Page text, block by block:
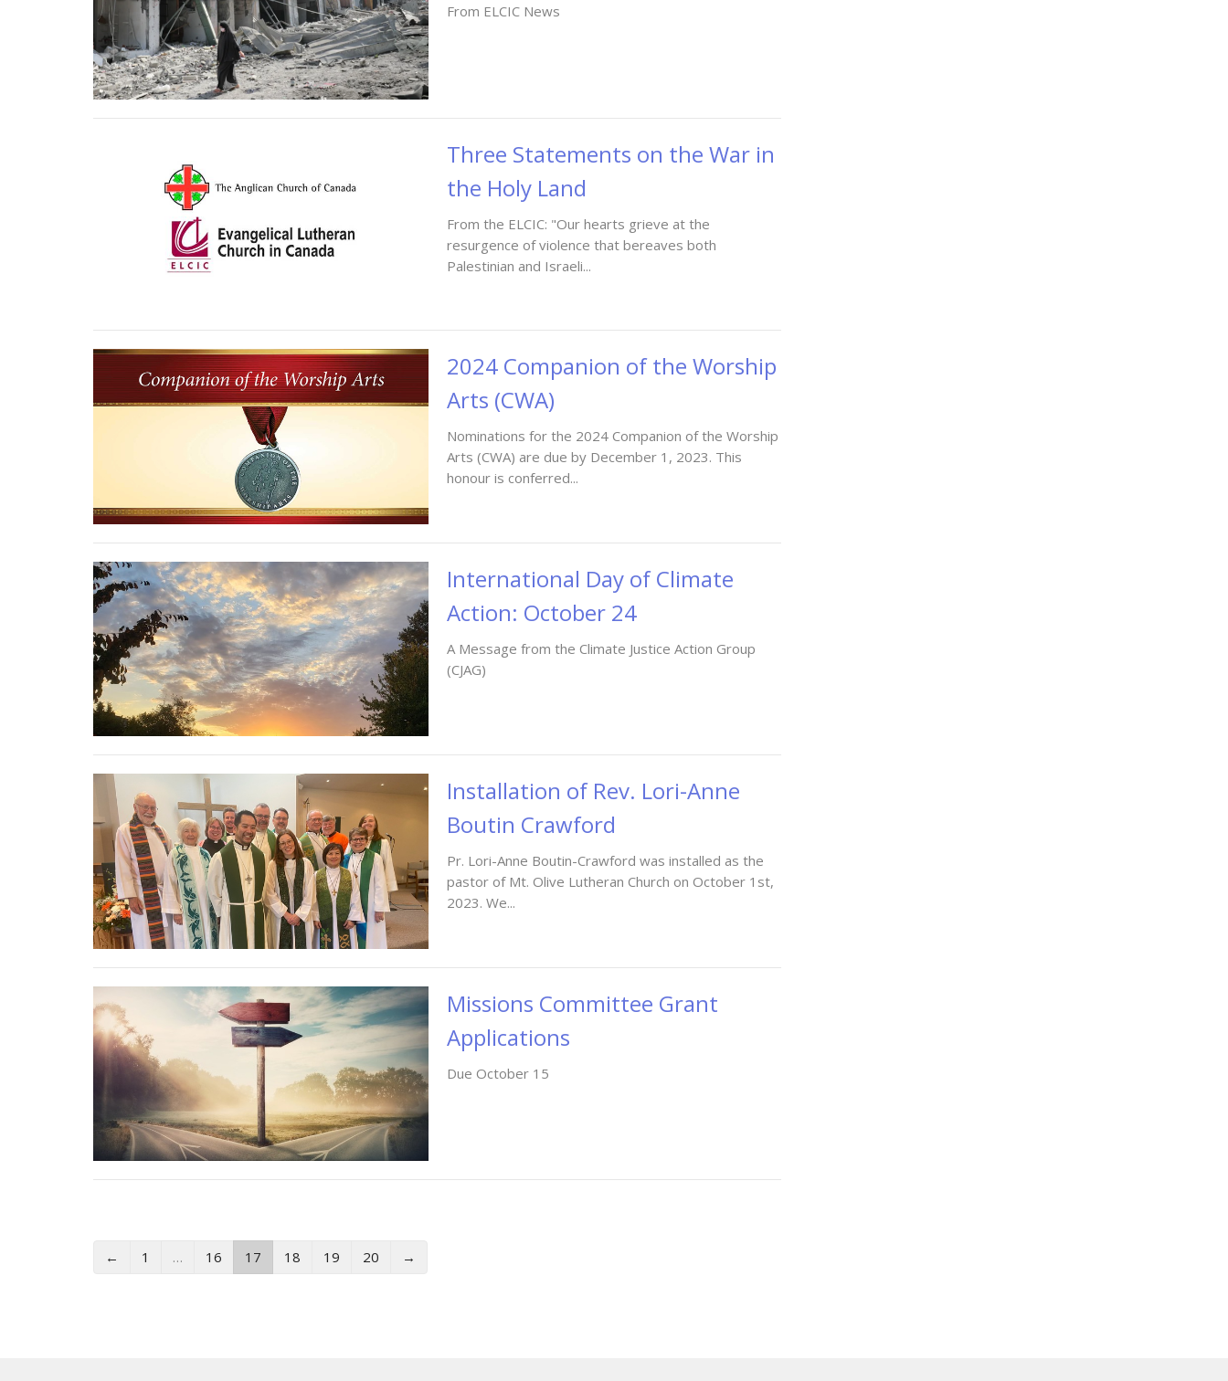
From ELCIC News
Three Statements on the War in
the Holy Land
From the ELCIC: "Our hearts grieve at the
resurgence of violence that bereaves both
Palestinian and Israeli...
2024 Companion of the Worship
Arts (CWA)
Nominations for the 2024 Companion of the Worship
Arts (CWA) are due by December 1, 2023. This
honour is conferred...
International Day of Climate
Action: October 24
A Message from the Climate Justice Action Group
(CJAG)
Installation of Rev. Lori-Anne
Boutin Crawford
Pr. Lori-Anne Boutin-Crawford was installed as the
pastor of Mt. Olive Lutheran Church on October 1st,
2023. We...
Missions Committee Grant
Applications
Due October 15
← 1 … 16 17 18 19 20 →